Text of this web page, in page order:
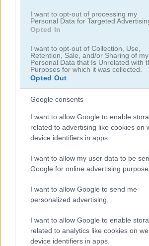
I want to opt-out of processing my
Personal Data for Targeted
Opted In
I want to opt-out of Collection, Use,
Retention, Sale, and/or Sharing of my
Personal Data that Is Unrelated with
Purposes for which it was collected.
Opted Out
Google consents
I want to allow Google to enable
related to advertising like cookies on
device identifiers in apps.
I want to allow my user data to be
Google for online advertising
I want to allow Google to send me
personalized advertising.
I want to allow Google to enable
related to analytics like cookies on
device identifiers in apps.
Zombotron Re-Boot
Zombie Apocalypse
Tower Defense Zombies Zombie
4.4